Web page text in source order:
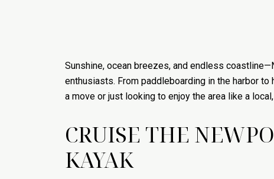
Sunshine, ocean breezes, and endless
enthusiasts. From paddleboarding in the harbor
a move or just looking to enjoy the area like a
CRUISE THE
KAYAK